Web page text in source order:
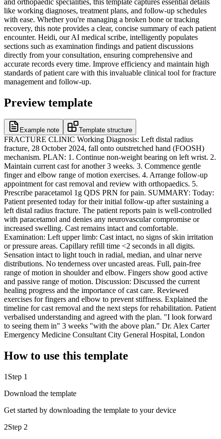
like working diagnoses, treatment plans, and follow-up schedules
with ease. Whether you're managing a broken bone or tracking
recovery, this note provides a clear, concise summary of each patient
encounter. Heidi, our AI medical scribe, intelligently populates
sections such as examination findings and patient discussions
directly from your consultation, ensuring comprehensive and
accurate records every time. Improve efficiency and maintain high
standards of patient care with this invaluable clinical tool for fracture
management and follow-up.
Preview template
Example note Template structure
FRACTURE CLINIC Working Diagnosis: Left distal radius
fracture, 28 October 2024, fall onto outstretched hand (FOOSH)
mechanism. PLAN: 1. Continue non-weight bearing on left wrist. 2.
Maintain current cast for another 3 weeks. 3. Commence gentle
finger and elbow range of motion exercises. 4. Arrange follow-up
appointment for cast removal and review with orthopaedics. 5.
Prescribe paracetamol 1g QDS PRN for pain. SUMMARY: Today:
Patient presented today for their initial follow-up after sustaining a
left distal radius fracture. The patient reports pain is well-controlled
with paracetamol and denies any neurovascular compromise or
increased swelling. Cast remains intact and comfortable.
Examination: Left upper limb: Cast intact, no signs of skin irritation
or pressure areas. Capillary refill time <2 seconds in all digits.
Sensation intact to light touch in radial, median, and ulnar nerve
distributions. No tenderness over uncasted areas. Full, pain-free
range of motion in shoulder and elbow. Fingers show good active
and passive range of motion. Discussion: Discussed the current
healing progress and the importance of cast care. Reviewed
exercises for fingers and elbow to prevent stiffness. Explained the
timeline for cast removal and the next steps for rehabilitation. Patient
verbalised understanding and agreed with the plan. "I look forward
to seeing them in" 3 weeks "with the above plan." Dr. Alex Carter
Emergency Medicine Consultant City General Hospital, London
How to use this template
1 Step 1
Download the template
Get started by downloading the template to your device
2Step 2